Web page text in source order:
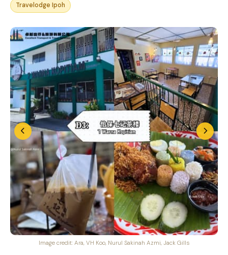
Travelodge Ipoh
Image credit: Ara, VH Koo, Nurul Sakinah Azmi, Jack Gills